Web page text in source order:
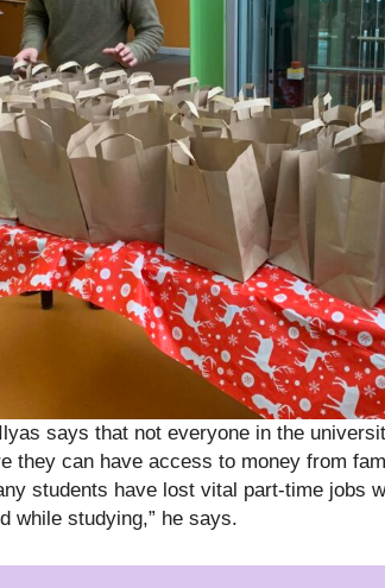
says that not everyone in the
they can have access to money from
students have lost vital part-time jobs
while studying,” he says.